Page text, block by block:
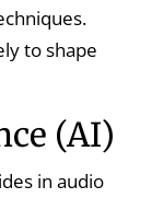
to shape
(AI)
in audio